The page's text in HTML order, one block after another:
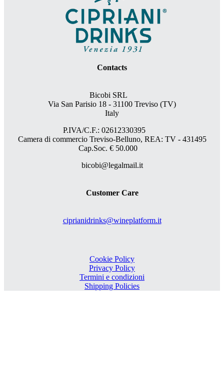
Contacts
Bicobi SRL
Via San Parisio 18 - 31100 Treviso (TV)
Italy
P.IVA/C.F.: 02612330395
Camera di commercio Treviso-Belluno, REA: TV - 431495
Cap.Soc. € 50.000
bicobi@legalmail.it
Customer Care
ciprianidrinks@wineplatform.it
Cookie Policy
Privacy Policy
Termini e condizioni
Shipping Policies